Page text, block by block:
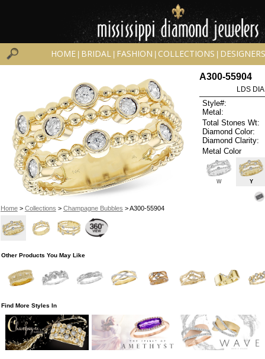
HOME BRIDAL FASHION COLLECTIONS DESIGNERS
Home> Collections > Champagne Bubbles > A300-55904
A300-55904
LDS
Style#:
Metal:
Total Stones Wt:
Diamond Color:
Diamond Clarity:
Metal Color
W Y
Other Products You May Like
Find More Styles In